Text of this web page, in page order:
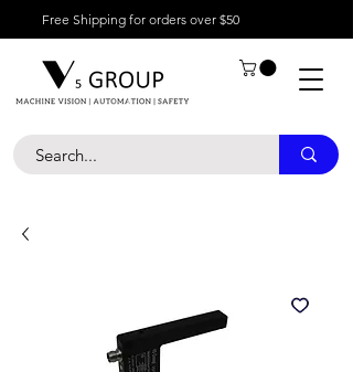
Free Shipping for orders over $50